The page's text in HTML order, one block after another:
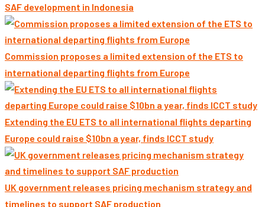
SAF development in Indonesia
Commission proposes a limited extension of the ETS to
international departing flights from Europe
Extending the EU ETS to all international flights departing
Europe could raise $10bn a year, finds ICCT study
UK government releases pricing mechanism strategy and
timelines to support SAF production